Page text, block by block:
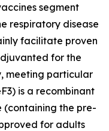
segment
respiratory disease
facilitate proven
for the
meeting particular
is a recombinant
the pre-
for adults